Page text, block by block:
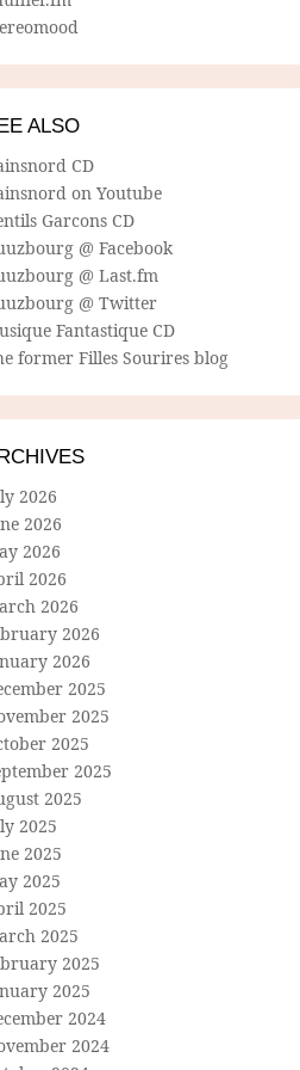
ALSO
CD
on Youtube
Garcons CD
@ Facebook
@ Last.fm
@ Twitter
Fantastique CD
former Filles Sourires blog
2026
2026
2026
2026
2026
2026
2026
2025
2025
2025
2025
2025
2025
2025
2025
2025
2025
2025
2025
2024
2024